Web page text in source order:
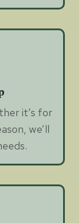
it’s for
we’ll